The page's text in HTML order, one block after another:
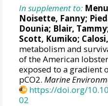
In supplement to:
Noisette, Fanny;
Dounia; Blair,
Scott, Kumiko;
metabolism and
of the American
exposed to a gradient
pCO2.Marine
https://doi.org/
02